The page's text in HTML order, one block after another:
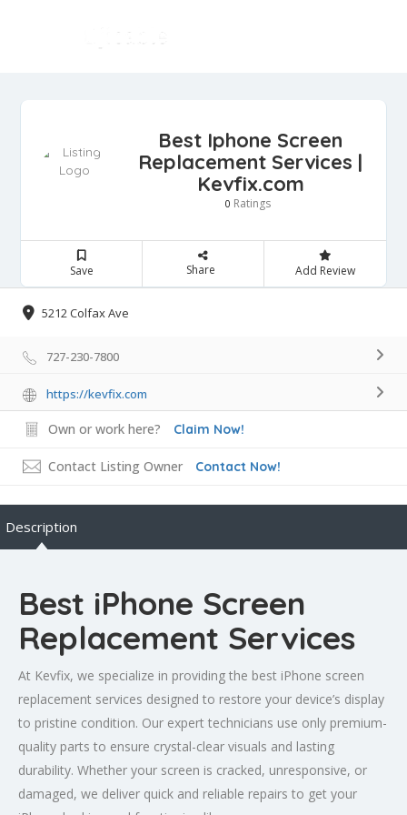
Best Iphone Screen
Replacement Services |
Kevfix.com
0 Ratings
Save Share Add Review
5212 Colfax Ave
727-230-7800
https://kevfix.com
Own or work here? Claim Now!
Contact Listing Owner Contact Now!
Description
Best iPhone Screen
Replacement Services
At Kevfix, we specialize in providing the best iPhone screen
replacement services designed to restore your device’s display
to pristine condition. Our expert technicians use only premium-
quality parts to ensure crystal-clear visuals and lasting
durability. Whether your screen is cracked, unresponsive, or
damaged, we deliver quick and reliable repairs to get your